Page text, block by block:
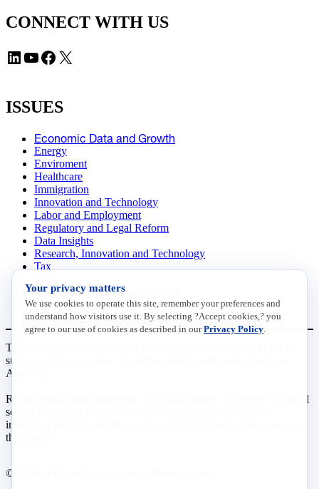
CONNECT WITH US
LinkedIn YouTube Facebook X
ISSUES
Economic Data and Growth
Energy
Enviroment
Healthcare
Immigration
Innovation and Technology
Labor and Employment
Regulatory and Legal Reform
Data Insights
Research, Innovation and Technology
Tax
Transportation and Infrastructure
Workforce and Education
The National Association of Manufacturers (NAM) works for the
success of the more than 13 million people who make things in
America.
Representing small businesses to global leaders—in every industrial
sector, we are the nation’s most effective resource and most
influential advocate for these values and for manufacturers across
the country.
© 2026 National Association of Manufacturers
Your privacy matters
We use cookies to operate this site, remember your preferences and
understand how visitors use it. By selecting ?Accept cookies,? you
agree to our use of cookies as described in ourPrivacy Policy